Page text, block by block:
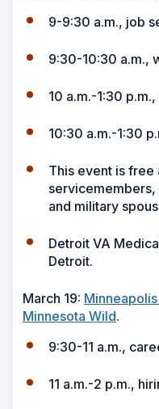
9-9:30 a.m., job
9:30-10:30 a.m.,
10 a.m.-1:30
10:30 a.m.-1:30
This event is
servicemembers,
and military
Detroit VA
Detroit.
March 19:
Minnesota Wild.
9:30-11 a.m.,
11 a.m.-2 p.m.,